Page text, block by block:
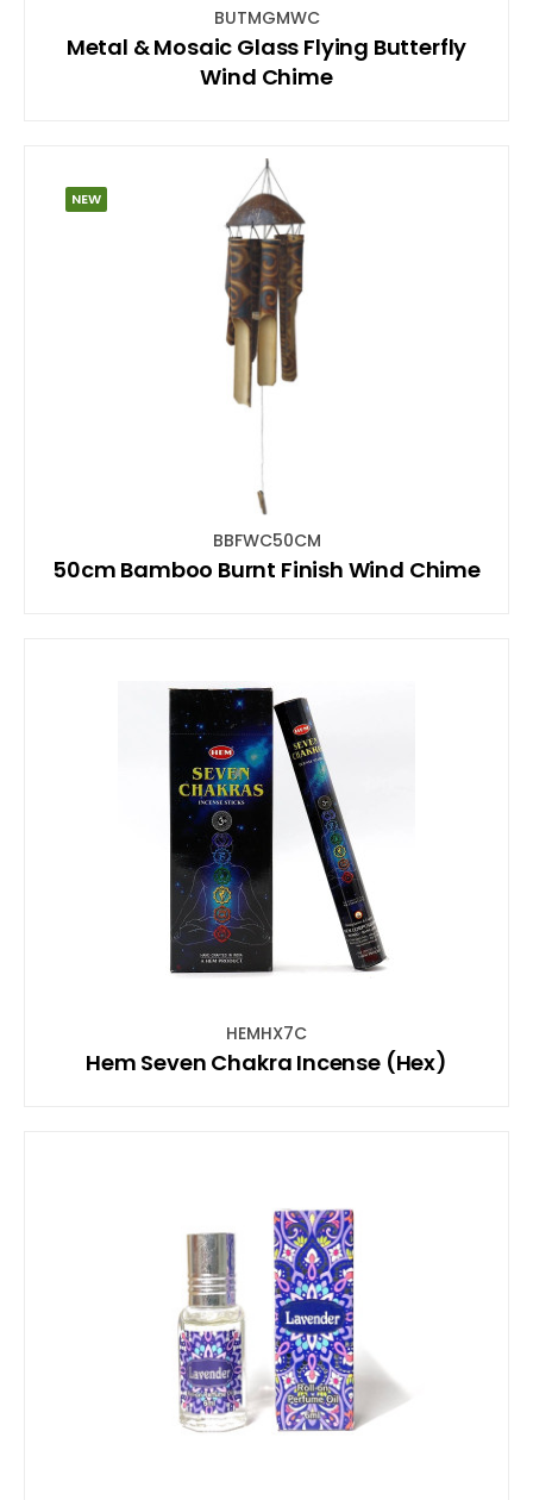
BUTMGMWC
Metal & Mosaic Glass Flying Butterfly
Wind Chime
NEW
BBFWC50CM
50cm Bamboo Burnt Finish Wind Chime
HEMHX7C
Hem Seven Chakra Incense (Hex)